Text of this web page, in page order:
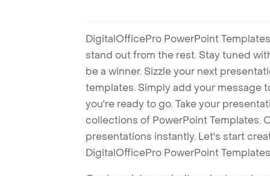
DigitalOfficePro PowerPoint
stand out from the rest. Stay tuned
be a winner. Sizzle your next
templates. Simply add your message
you're ready to go. Take your
collections of PowerPoint Templates.
presentations instantly. Let's start
DigitalOfficePro PowerPoint